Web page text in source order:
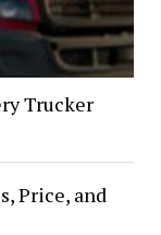
Trucker
Price, and